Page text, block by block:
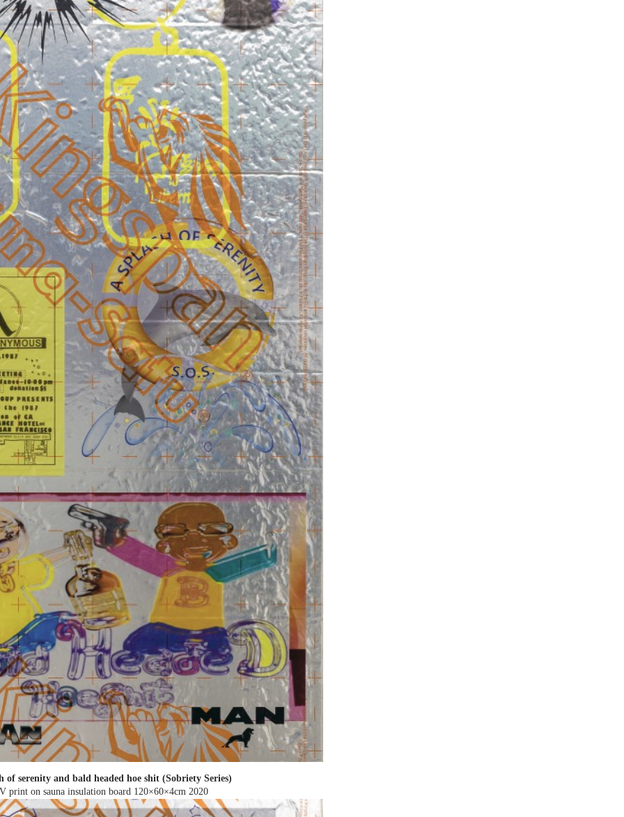
of serenity and bald headed hoe shit (Sobriety Series)
print on sauna insulation board 120×60×4cm 2020